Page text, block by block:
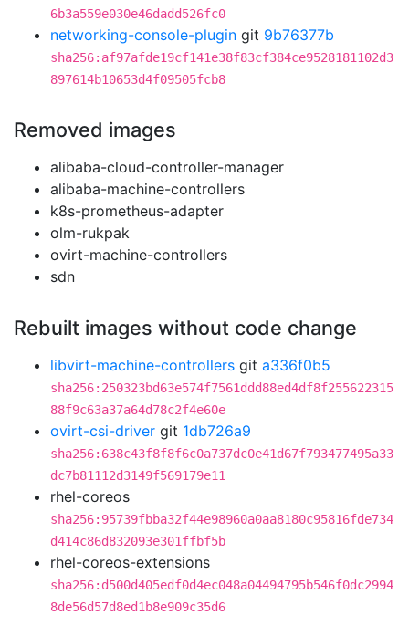
6b3a559e030e46dadd526fc0
networking-console-plugin git 9b76377b
sha256:af97afde19cf141e38f83cf384ce9528181102d3
897614b10653d4f09505fcb8
Removed images
alibaba-cloud-controller-manager
alibaba-machine-controllers
k8s-prometheus-adapter
olm-rukpak
ovirt-machine-controllers
sdn
Rebuilt images without code change
libvirt-machine-controllers git a336f0b5
sha256:250323bd63e574f7561ddd88ed4df8f255622315
88f9c63a37a64d78c2f4e60e
ovirt-csi-driver git 1db726a9
sha256:638c43f8f8f6c0a737dc0e41d67f793477495a33
dc7b81112d3149f569179e11
rhel-coreos
sha256:95739fbba32f44e98960a0aa8180c95816fde734
d414c86d832093e301ffbf5b
rhel-coreos-extensions
sha256:d500d405edf0d4ec048a04494795b546f0dc2994
8de56d57d8ed1b8e909c35d6